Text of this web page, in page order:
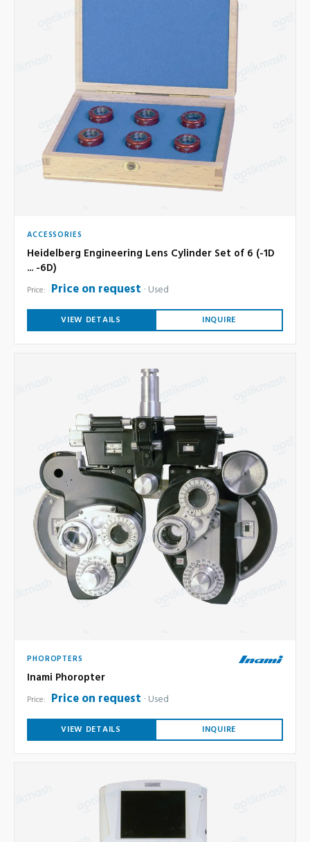
ACCESSORIES
Heidelberg Engineering Lens Cylinder Set of 6 (-1D
... -6D)
Price: Price on request Used
VIEW DETAILS INQUIRE
PHOROPTERS
Inami Phoropter
Price: Price on request Used
VIEW DETAILS INQUIRE